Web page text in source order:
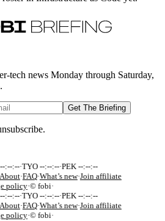
tech news Monday through Saturday,
Get The Briefing
:--:--·TYO --:--:--·PEK --:--:--
About·FAQ·What’s new·Join affiliate
policy·© fobi·
:--:--·TYO --:--:--·PEK --:--:--
About·FAQ·What’s new·Join affiliate
policy·© fobi·